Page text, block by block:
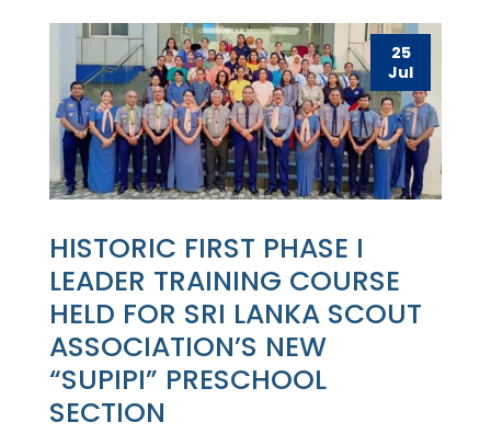
HISTORIC FIRST PHASE I
LEADER TRAINING COURSE
HELD FOR SRI LANKA SCOUT
ASSOCIATION’S NEW
“SUPIPI” PRESCHOOL
SECTION
25
Jul